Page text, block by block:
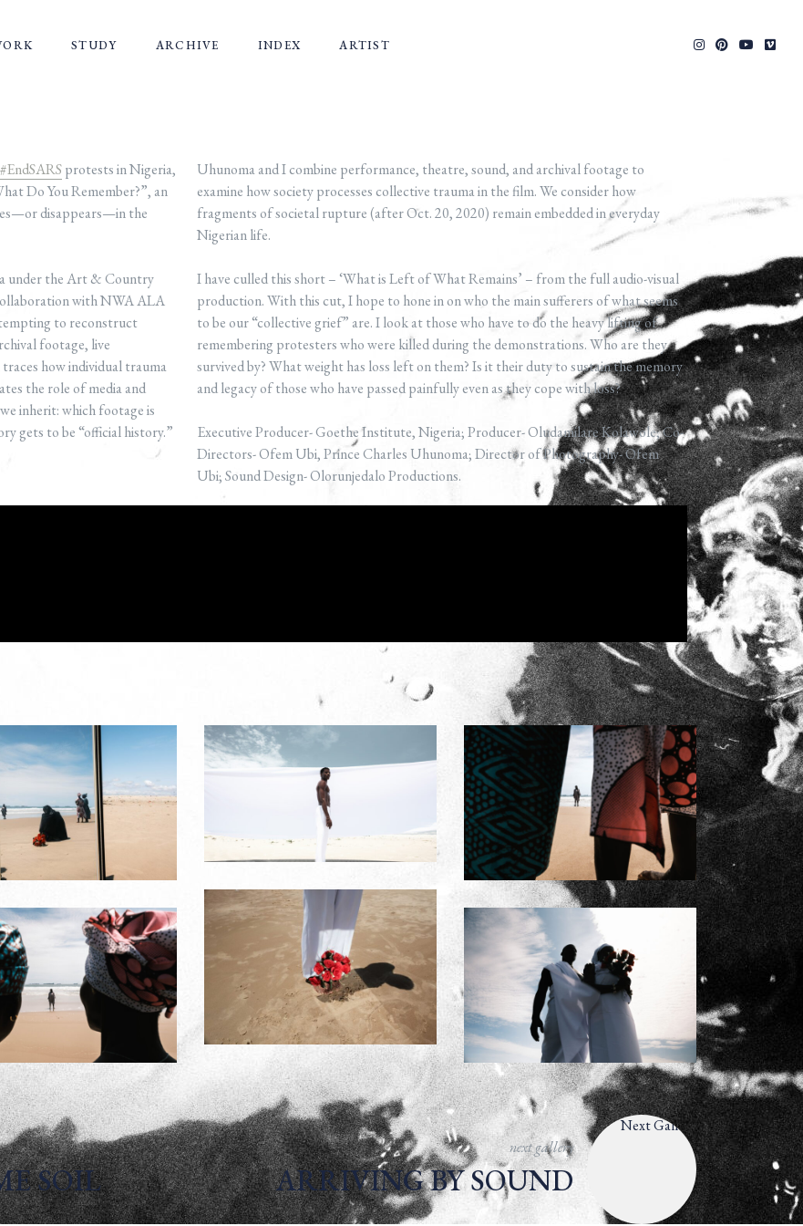
STUDY ARCHIVE INDEX ARTIST
#EndSARSprotests in Nigeria,
Do You Remember?”, an
disappears—in the
under the Art & Country
with NWA ALA
to reconstruct
footage, live
how individual trauma
the role of media and
inherit: which footage is
gets to be “official history.”
Uhunoma and I combine performance, theatre, sound, and archival footage to
examine how society processes collective trauma in the film. We consider how
fragments of societal rupture (after Oct. 20, 2020) remain embedded in everyday
Nigerian life.
I have culled this short – ‘What is Left of What Remains’ – from the full audio-visual
production. With this cut, I hope to hone in on who the main sufferers of what seems
to be our “collective grief” are. I look at those who have to do the heavy lifting of
remembering protesters who were killed during the demonstrations. Who are they
survived by? What weight has loss left on them? Is it their duty to sustain the memory
and legacy of those who have passed painfully even as they cope with loss?
Executive Producer- Goethe Institute, Nigeria; Producer- Oludamilare Kolawole; Co-
Directors- Ofem Ubi, Prince Charles Uhunoma; Director of Photography- Ofem
Ubi; Sound Design- Olorunjedalo Productions.
SOIL
next gallery
ARRIVING BY SOUND